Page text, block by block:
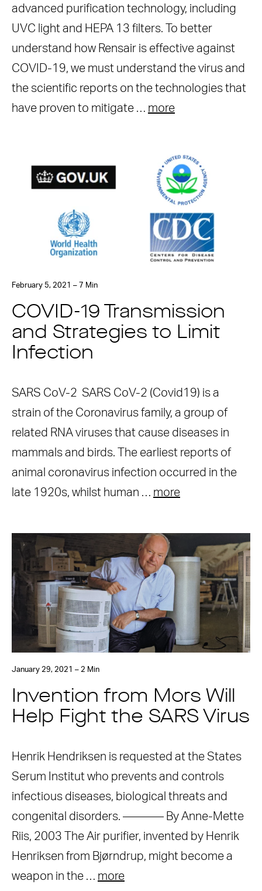
advanced purification technology, including
UVC light and HEPA 13 filters. To better
understand how Rensair is effective against
COVID-19, we must understand the virus and
the scientific reports on the technologies that
have proven to mitigate … more
February 5, 2021 – 7 Min
COVID-19 Transmission
and Strategies to Limit
Infection
SARS CoV-2 SARS CoV-2 (Covid19) is a
strain of the Coronavirus family, a group of
related RNA viruses that cause diseases in
mammals and birds. The earliest reports of
animal coronavirus infection occurred in the
late 1920s, whilst human … more
January 29, 2021 – 2 Min
Invention from Mors Will
Help Fight the SARS Virus
Henrik Hendriksen is requested at the States
Serum Institut who prevents and controls
infectious diseases, biological threats and
congenital disorders. ———– By Anne-Mette
Riis, 2003 The Air purifier, invented by Henrik
Henriksen from Bjørndrup, might become a
weapon in the … more